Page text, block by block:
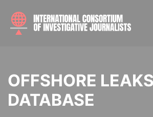
OFFSHORE LEAKS
DATABASE